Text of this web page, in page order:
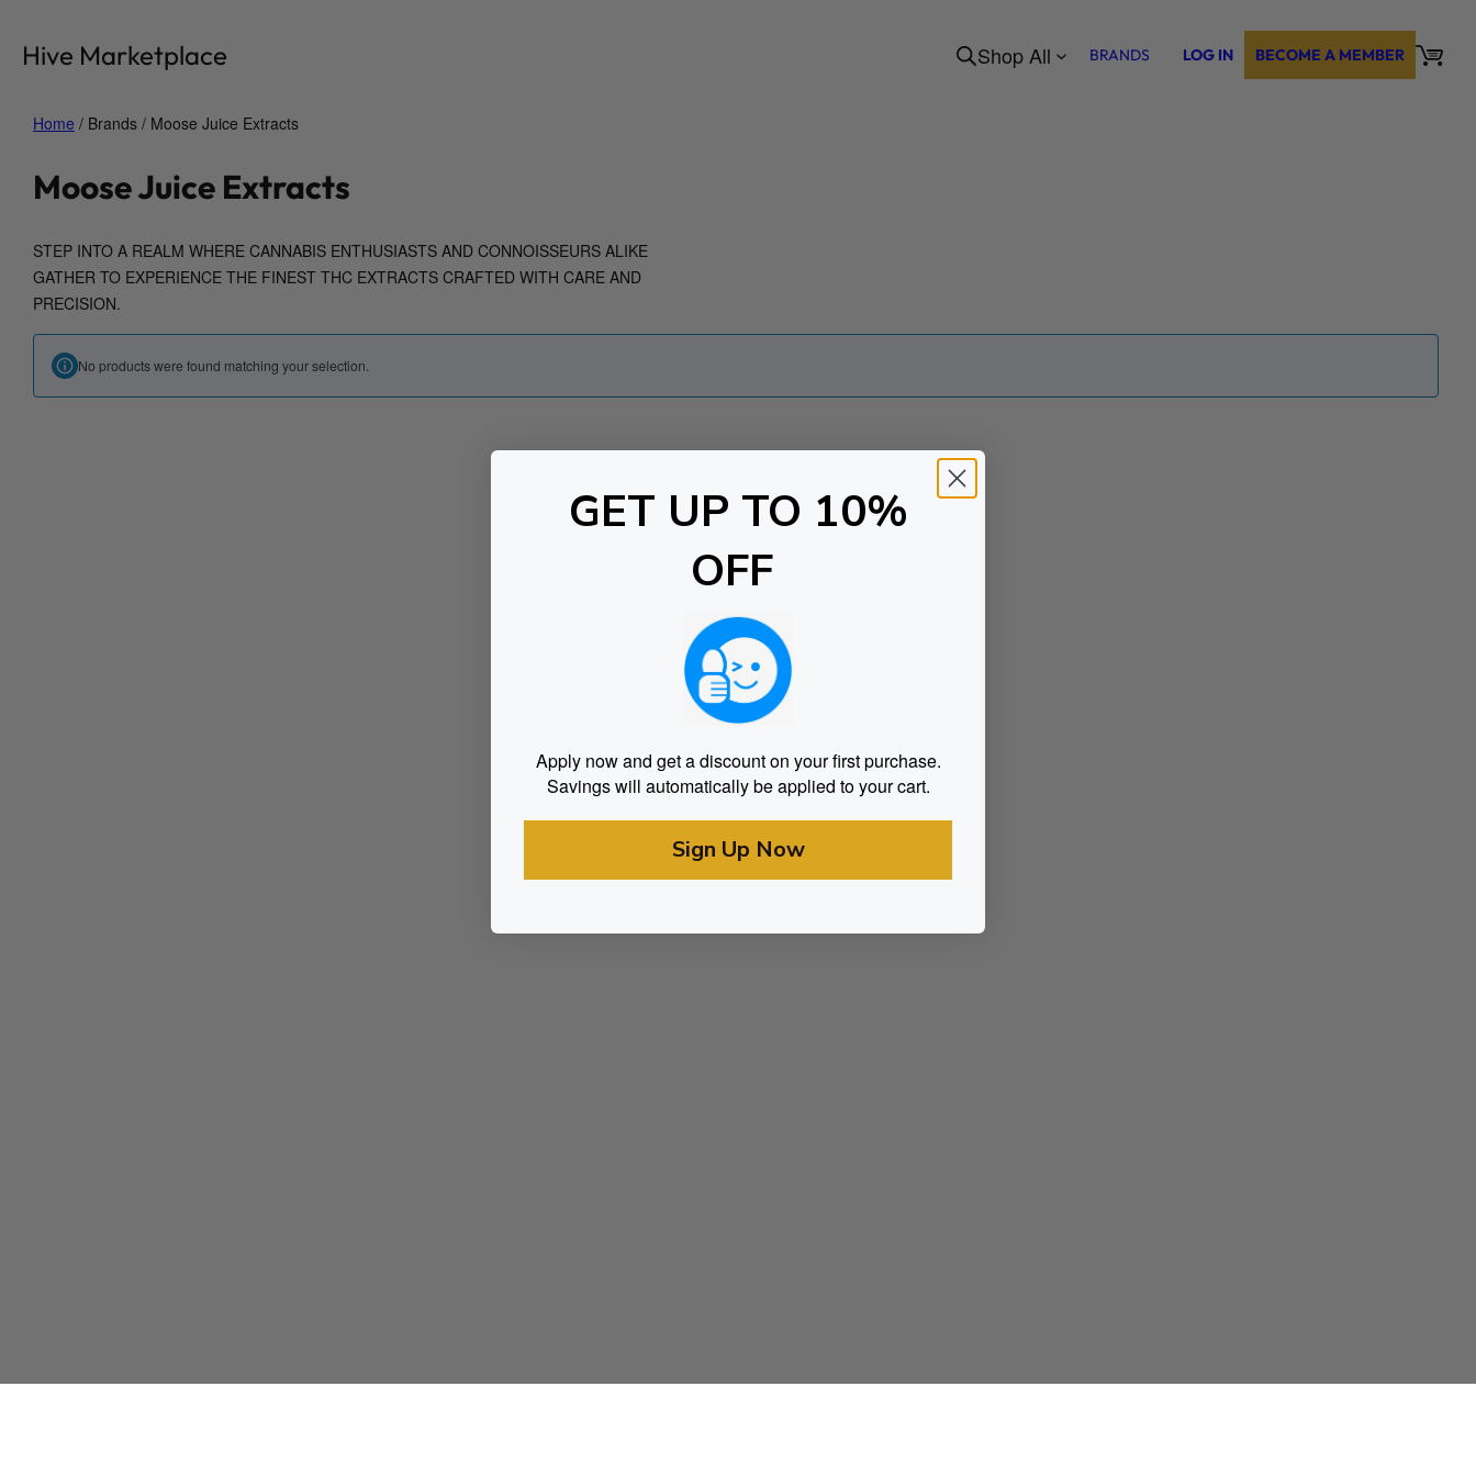
contentHive Marketplace Shop All BRANDS LOG IN BECOME A MEMBER
Home / Brands / Moose Juice Extracts
Moose Juice Extracts
STEP INTO A REALM WHERE CANNABIS ENTHUSIASTS AND CONNOISSEURS ALIKE
GATHER TO EXPERIENCE THE FINEST THC EXTRACTS CRAFTED WITH CARE AND
PRECISION.
No products were found matching your selection.
GET UP TO 10%
OFF
Apply now and get a discount on your first purchase.
Savings will automatically be applied to your cart.
Sign Up Now